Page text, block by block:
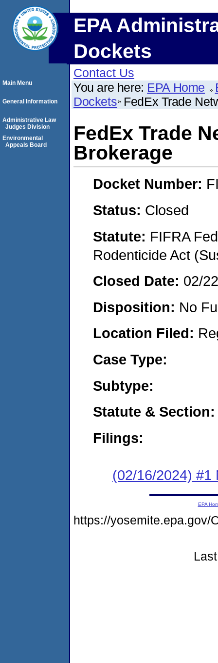
EPA
Dockets
Contact Us
You are here: EPA Home
Dockets FedEx Trade
FedEx Trade
Brokerage
Docket Number:
Status: Closed
Statute: FIFRA
Rodenticide Act
Closed Date: 02/
Disposition: No
Location Filed:
Case Type:
Subtype:
Statute & Section:
Filings:
(02/16/2024) #1
Main Menu
General Information
Administrative Law
Judges Division
Environmental
Appeals Board
EPA
https://yosemite.epa.gov/